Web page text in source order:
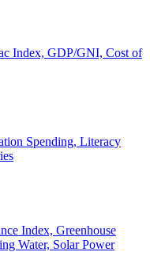
Index, GDP/GNI, Cost of
Spending, Literacy
Index, Greenhouse
Water, Solar Power